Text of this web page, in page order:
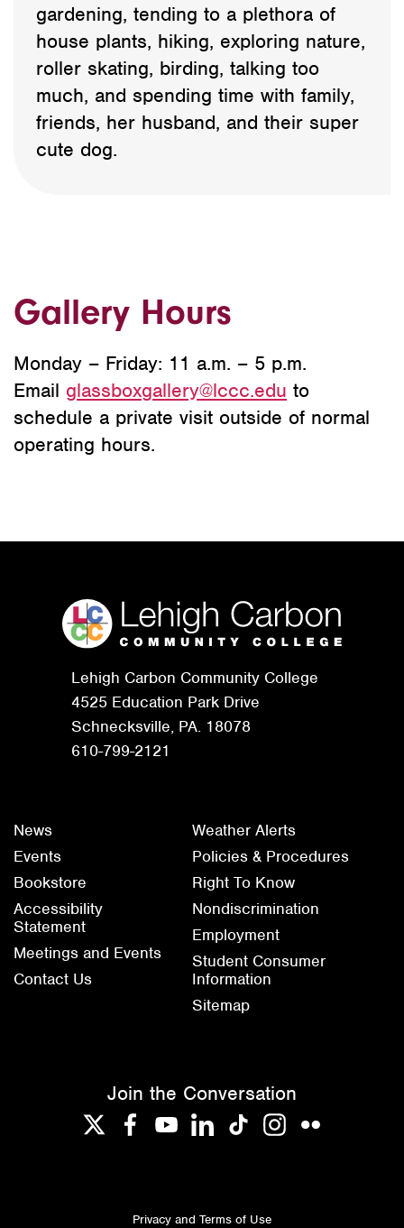
gardening, tending to a plethora of
house plants, hiking, exploring nature,
roller skating, birding, talking too
much, and spending time with family,
friends, her husband, and their super
cute dog.
Gallery Hours
Monday – Friday: 11 a.m. – 5 p.m.
Email glassboxgallery@lccc.edu to
schedule a private visit outside of normal
operating hours.
Lehigh Carbon Community College
4525 Education Park Drive
Schnecksville, PA. 18078
610-799-2121
News
Events
Bookstore
Accessibility
Statement
Meetings and Events
Contact Us
Weather Alerts
Policies & Procedures
Right To Know
Nondiscrimination
Employment
Student Consumer
Information
Sitemap
Join the Conversation
TwitterFacebook
YouTubeLinkedInTikTokInstagram
Flickr
Privacy and Terms of Use